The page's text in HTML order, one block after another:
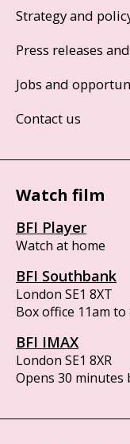
Strategy and
Press releases
Jobs and
Contact us
Watch film
BFI Player
Watch at home
BFI Southbank
London SE1 8XT
Box office 11am to
BFI IMAX
London SE1 8XR
Opens 30